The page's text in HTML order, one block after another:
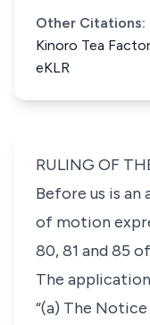
Other Citations:
Kinoro Tea
eKLR
RULING OF
Before us is
of motion
80, 81 and85
The
“(a) The